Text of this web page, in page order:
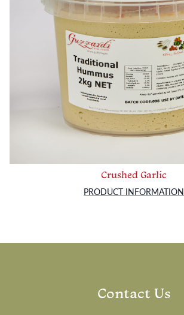
Crushed Garlic
PRODUCT INFORMATION
Contact Us